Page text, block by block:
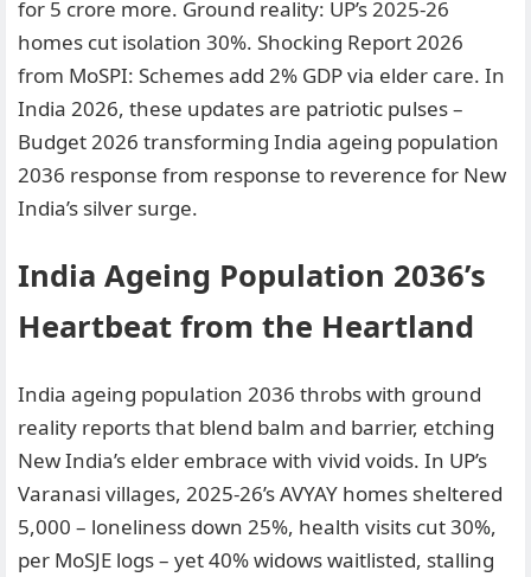
for 5 crore more. Ground reality: UP’s 2025-26
homes cut isolation 30%. Shocking Report 2026
from MoSPI: Schemes add 2% GDP via elder care. In
India 2026, these updates are patriotic pulses –
Budget 2026 transforming India ageing population
2036 response from response to reverence for New
India’s silver surge.
India Ageing Population 2036’s
Heartbeat from the Heartland
India ageing population 2036 throbs with ground
reality reports that blend balm and barrier, etching
New India’s elder embrace with vivid voids. In UP’s
Varanasi villages, 2025-26’s AVYAY homes sheltered
5,000 – loneliness down 25%, health visits cut 30%,
per MoSJE logs – yet 40% widows waitlisted, stalling